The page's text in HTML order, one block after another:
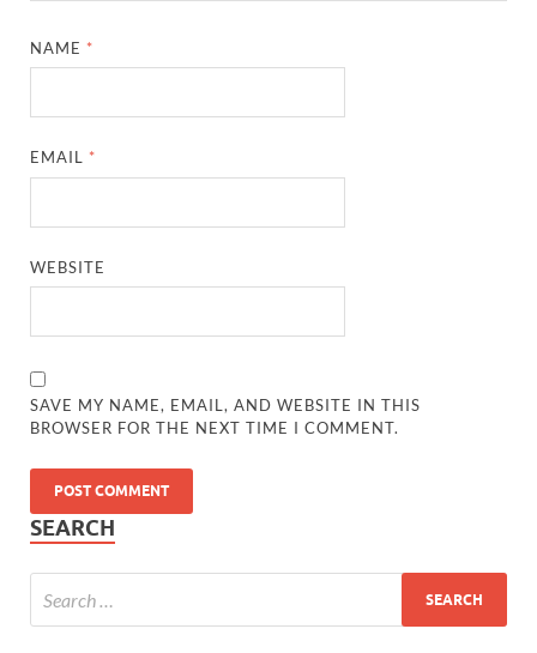
NAME *
EMAIL *
WEBSITE
SAVE MY NAME, EMAIL, AND WEBSITE IN THIS
BROWSER FOR THE NEXT TIME I COMMENT.
SEARCH